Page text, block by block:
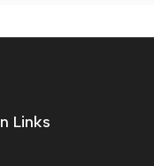
Links